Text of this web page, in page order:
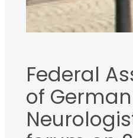
Federal
of German